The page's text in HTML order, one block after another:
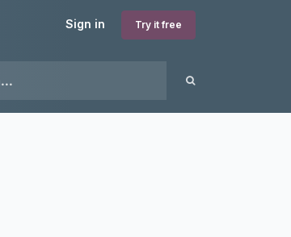
Sign in Try it free